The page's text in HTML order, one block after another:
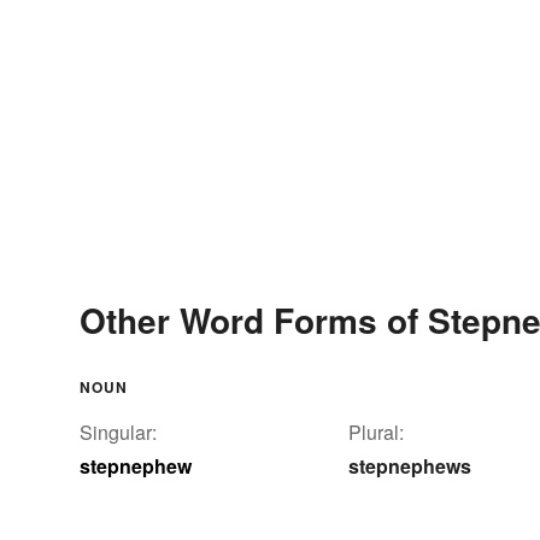
Other Word Forms of
NOUN
Singular:
stepnephew
Plural:
stepnephews